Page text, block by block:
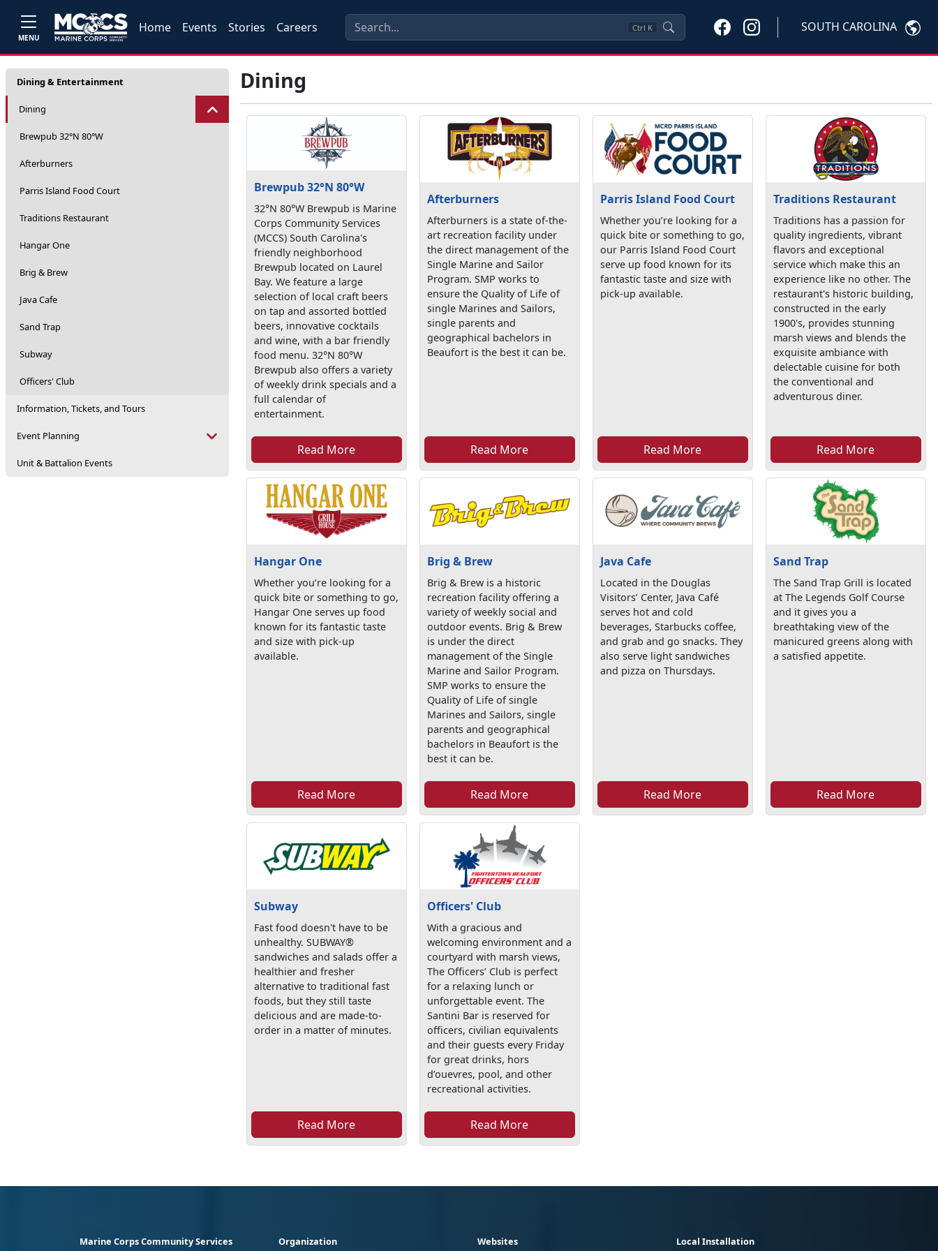
MENU
Home Events Stories Careers Ctrl K SOUTH CAROLINA
Dining & Entertainment
Dining
Brewpub 32°N 80°W
Afterburners
Parris Island Food Court
Traditions Restaurant
Hangar One
Brig & Brew
Java Cafe
Sand Trap
Subway
Officers' Club
Information, Tickets, and Tours
Event Planning
Unit & Battalion Events
Dining
Brewpub 32°N 80°W
32°N 80°W Brewpub is Marine
Corps Community Services
(MCCS) South Carolina's
friendly neighborhood
Brewpub located on Laurel
Bay. We feature a large
selection of local craft beers
on tap and assorted bottled
beers, innovative cocktails
and wine, with a bar friendly
food menu. 32°N 80°W
Brewpub also offers a variety
of weekly drink specials and a
full calendar of
entertainment.
Read More
Afterburners
Afterburners is a state of-the-
art recreation facility under
the direct management of the
Single Marine and Sailor
Program. SMP works to
ensure the Quality of Life of
single Marines and Sailors,
single parents and
geographical bachelors in
Beaufort is the best it can be.
Read More
Parris Island Food Court
Whether you’re looking for a
quick bite or something to go,
our Parris Island Food Court
serve up food known for its
fantastic taste and size with
pick-up available.
Read More
Traditions Restaurant
Traditions has a passion for
quality ingredients, vibrant
flavors and exceptional
service which make this an
experience like no other. The
restaurant's historic building,
constructed in the early
1900's, provides stunning
marsh views and blends the
exquisite ambiance with
delectable cuisine for both
the conventional and
adventurous diner.
Read More
Hangar One
Whether you’re looking for a
quick bite or something to go,
Hangar One serves up food
known for its fantastic taste
and size with pick-up
available.
Read More
Brig & Brew
Brig & Brew is a historic
recreation facility offering a
variety of weekly social and
outdoor events. Brig & Brew
is under the direct
management of the Single
Marine and Sailor Program.
SMP works to ensure the
Quality of Life of single
Marines and Sailors, single
parents and geographical
bachelors in Beaufort is the
best it can be.
Read More
Java Cafe
Located in the Douglas
Visitors’ Center, Java Café
serves hot and cold
beverages, Starbucks coffee,
and grab and go snacks. They
also serve light sandwiches
and pizza on Thursdays.
Read More
Sand Trap
The Sand Trap Grill is located
at The Legends Golf Course
and it gives you a
breathtaking view of the
manicured greens along with
a satisfied appetite.
Read More
Subway
Fast food doesn't have to be
unhealthy. SUBWAY®
sandwiches and salads offer a
healthier and fresher
alternative to traditional fast
foods, but they still taste
delicious and are made-to-
order in a matter of minutes.
Read More
Officers' Club
With a gracious and
welcoming environment and a
courtyard with marsh views,
The Officers’ Club is perfect
for a relaxing lunch or
unforgettable event. The
Santini Bar is reserved for
officers, civilian equivalents
and their guests every Friday
for great drinks, hors
d’ouevres, pool, and other
recreational activities.
Read More
Marine Corps Community Services Organization Websites Local Installation